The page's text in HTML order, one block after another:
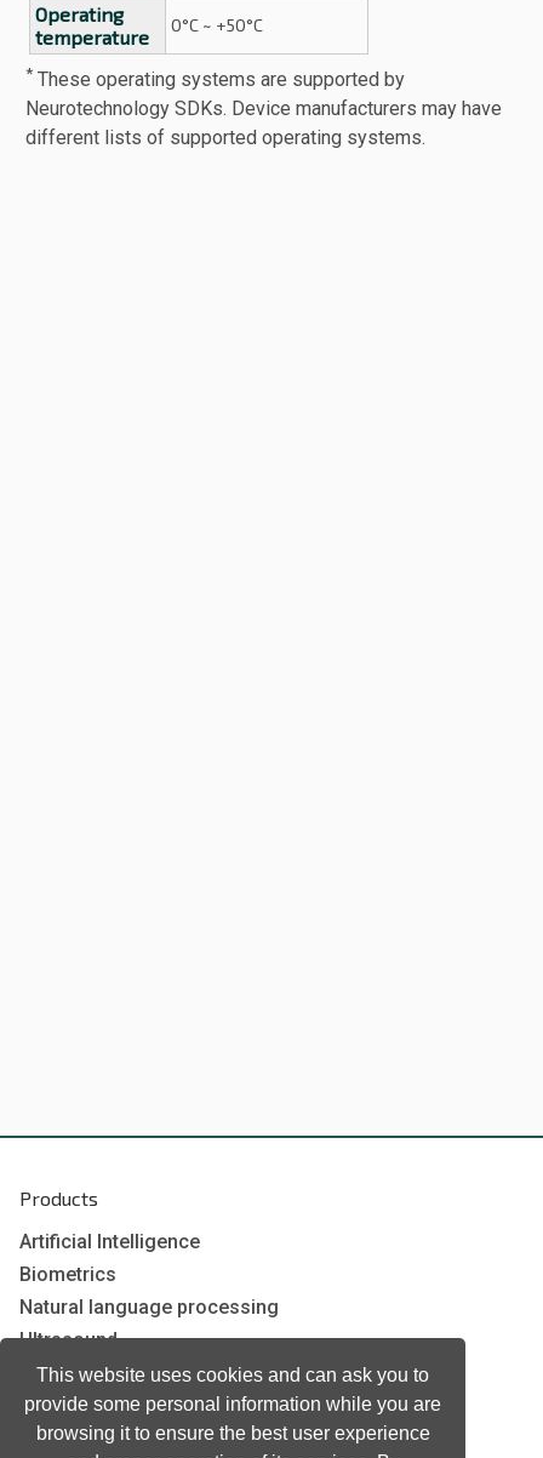
This website uses cookies and can ask you to
provide some personal information while you are
browsing it to ensure the best user experience
Operating
temperature
0°C ~ +50°C
* These operating systems are supported by
Neurotechnology SDKs. Device manufacturers may have
different lists of supported operating systems.
Products
Artificial Intelligence
Biometrics
Natural language processing
Ultrasound
Company